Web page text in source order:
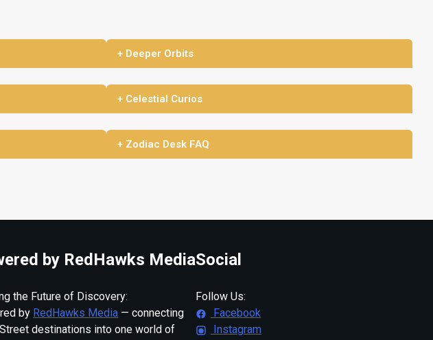
+ Deeper Orbits
+ Celestial Curios
+ Zodiac Desk FAQ
by RedHawks Media
the Future of Discovery:
by RedHawks Media — connecting
destinations into one world of
Social
Follow Us:
Facebook
Instagram